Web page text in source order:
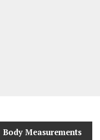
Body Measurements